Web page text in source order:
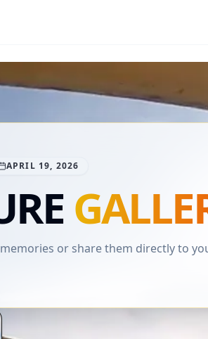
APRIL 19, 2026
or share them directly to